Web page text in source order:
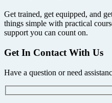
Get trained, get equipped, and
things simple with practical
support you can count on.
Get In Contact With Us
Have a question or need